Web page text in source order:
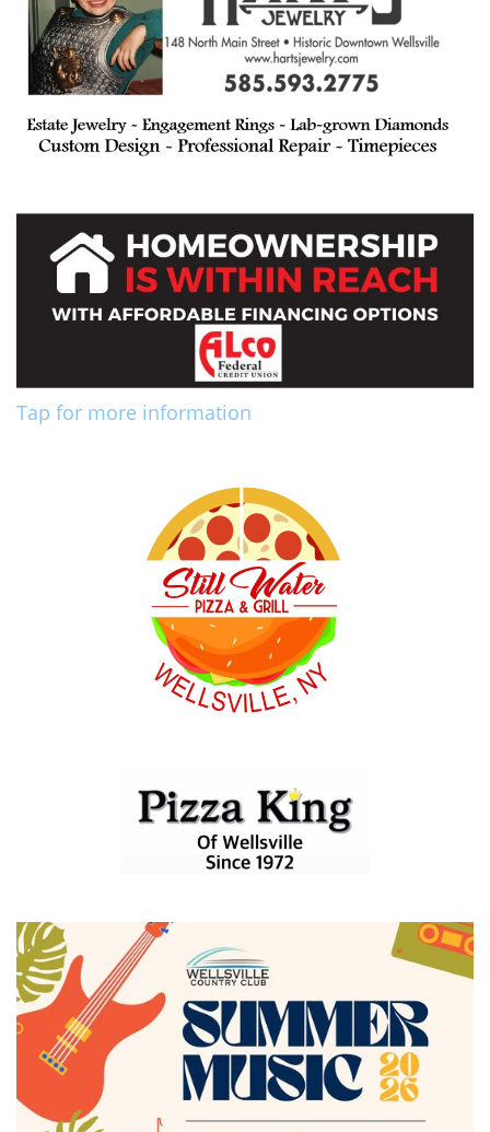
Tap for more information